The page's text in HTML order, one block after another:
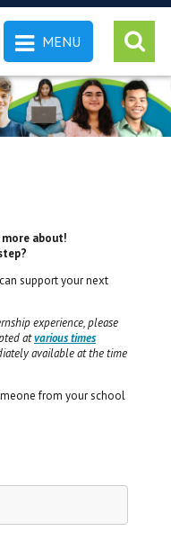
MENU
about!
support your next
experience, please
atvarious times
available at the time
from your school